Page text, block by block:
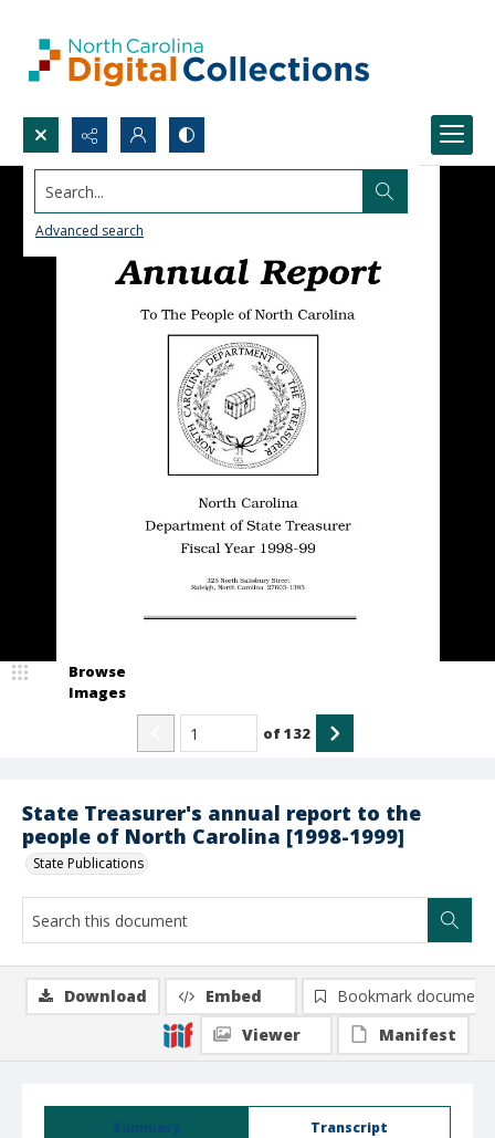
Search...
Advanced search
State Treasurer's annual report to the
people of North Carolina [1998-1999]
State Publications
Browse
Images
of132
Summary Transcript
Download Embed
Bookmark document
Viewer
Manifest